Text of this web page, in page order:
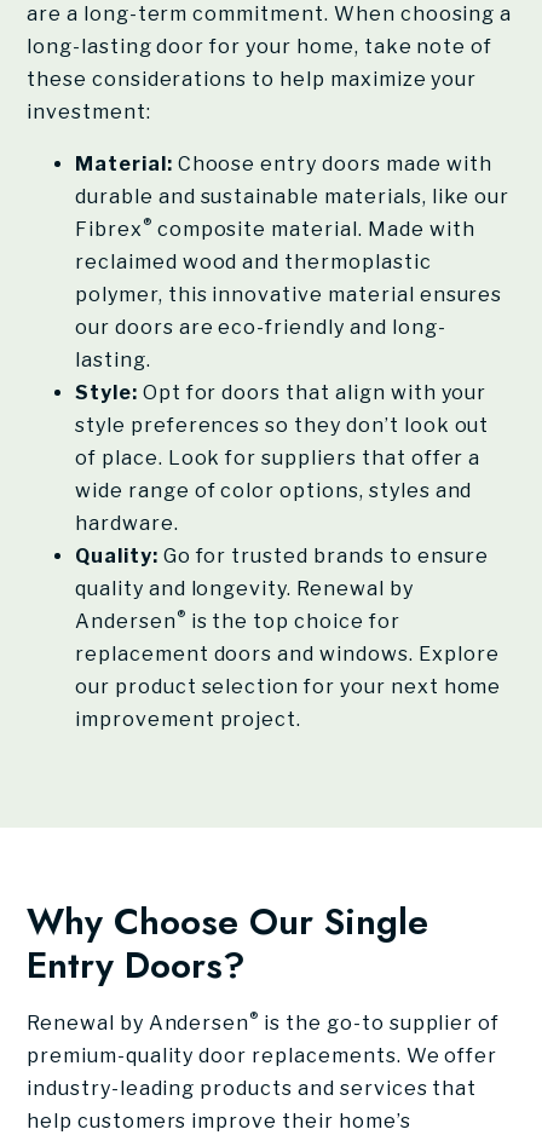
are a long-term commitment. When choosing a
long-lasting door for your home, take note of
these considerations to help maximize your
investment:
Material: Choose entry doors made with
durable and sustainable materials, like our
Fibrex ® composite material. Made with
reclaimed wood and thermoplastic
polymer, this innovative material ensures
our doors are eco-friendly and long-
lasting.
Style: Opt for doors that align with your
style preferences so they don’t look out
of place. Look for suppliers that offer a
wide range of color options, styles and
hardware.
Quality: Go for trusted brands to ensure
quality and longevity. Renewal by
Andersen ® is the top choice for
replacement doors and windows. Explore
our product selection for your next home
improvement project.
Why Choose Our Single
Entry Doors?
Renewal by Andersen® is the go-to supplier of
premium-quality door replacements. We offer
industry-leading products and services that
help customers improve their home’s